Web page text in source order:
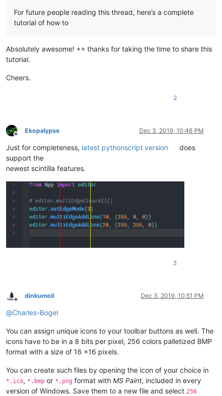
For future people reading this thread, here’s a complete
tutorial of how to
Absolutely awesome! ++ thanks for taking the time to share this
tutorial.
Cheers.
2
Offline
Ekopalypse Dec 3, 2019, 10:46 PM
Just for completeness, latest pythonscript version
does
support the
newest scintilla features.
3
Offline
dinkumoil Dec 3, 2019, 10:51 PM
@Charles-Bogel
You can assign unique icons to your toolbar buttons as well. The
icons have to be in a 8 bits per pixel, 256 colors palletized BMP
format with a size of 16 x16 pixels.
You can create such files by opening the icon of your choice in
*.ico, *.bmp or *.png format with MS Paint, included in every
version of Windows. Save them to a new file and select 256